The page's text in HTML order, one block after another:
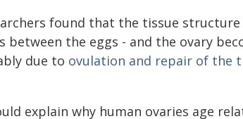
found that the tissue structure
between the eggs - and the ovary
due to ovulation and repair of the
explain why human ovaries age